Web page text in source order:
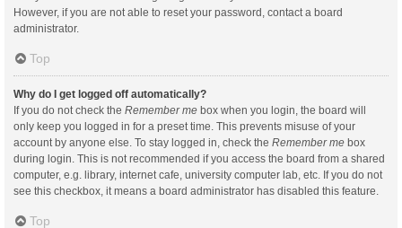
However, if you are not able to reset your password, contact a board
administrator.
Top
Why do I get logged off automatically?
If you do not check the Remember me box when you login, the board will
only keep you logged in for a preset time. This prevents misuse of your
account by anyone else. To stay logged in, check the Remember me box
during login. This is not recommended if you access the board from a shared
computer, e.g. library, internet cafe, university computer lab, etc. If you do not
see this checkbox, it means a board administrator has disabled this feature.
Top